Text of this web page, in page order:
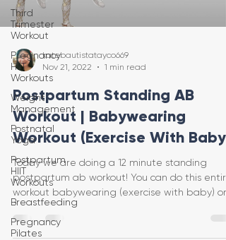
Third
Trimester
Workout
Pregnancy
HIIT
Workouts
Weight
Management
Postnatal
Yoga
Postpartum
HIIT
Workouts
Breastfeeding
Pregnancy
Pilates
katebautistatayco669
Nov 21, 2022
1 min read
Postpartum Standing AB
Workout | Babywearing
Workout (Exercise With Baby)
Today we are doing a 12 minute standing
postpartum ab workout! You can do this entire
workout babywearing (exercise with baby) or
just on yo